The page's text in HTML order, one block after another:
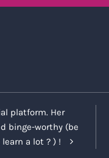
platform. Her
binge-worthy (be
a lot ? ) !